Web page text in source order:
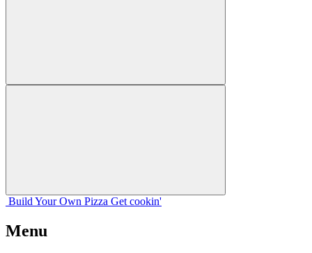
Build Your Own Pizza Get cookin'
Menu